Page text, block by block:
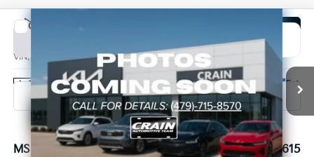
2027
VIN: KNDNE5K31V6655686Stock:7KB1212Model:MAC4285
In Stock Ext.
Window Sticker
FINANCE
MSRP:
$50,615
Compare Vehicle